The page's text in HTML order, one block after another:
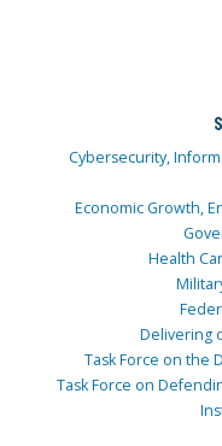
Cybersecurity,
Economic Growth,
Health
Delivering
Task Force on the
Task Force on